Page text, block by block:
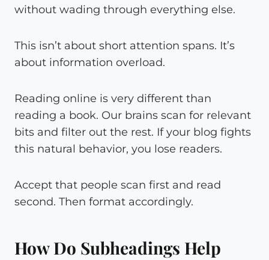
without wading through everything else.
This isn’t about short attention spans. It’s
about information overload.
Reading online is very different than
reading a book. Our brains scan for relevant
bits and filter out the rest. If your blog fights
this natural behavior, you lose readers.
Accept that people scan first and read
second. Then format accordingly.
How Do Subheadings Help